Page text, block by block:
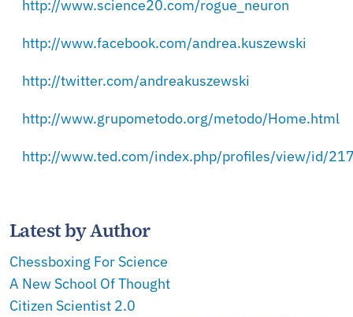
http://www.science20.com/rogue_neuron
http://www.facebook.com/andrea.kuszewski
http://twitter.com/andreakuszewski
http://www.grupometodo.org/metodo/Home.html
http://www.ted.com/index.php/profiles/view/id/
Latest by Author
Chessboxing For Science
A New School Of Thought
Citizen Scientist 2.0